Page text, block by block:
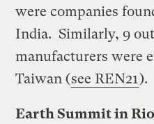
were companies
India. Similarly, 9
manufacturers were
Taiwan (see REN21).
Earth Summit in